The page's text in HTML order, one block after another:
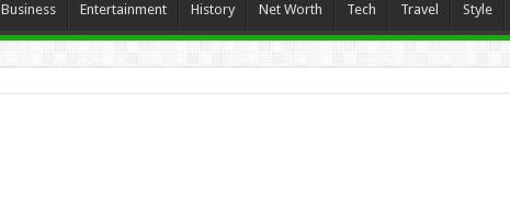
Business Entertainment History Net Worth Tech Travel Style